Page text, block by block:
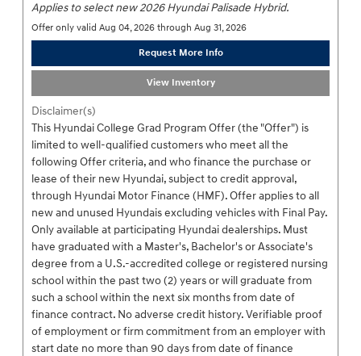
Applies to select new 2026 Hyundai Palisade Hybrid.
Offer only valid Aug 04, 2026 through Aug 31, 2026
Request More Info
View Inventory
Disclaimer(s)
This Hyundai College Grad Program Offer (the "Offer") is
limited to well-qualified customers who meet all the
following Offer criteria, and who finance the purchase or
lease of their new Hyundai, subject to credit approval,
through Hyundai Motor Finance (HMF). Offer applies to all
new and unused Hyundais excluding vehicles with Final Pay.
Only available at participating Hyundai dealerships. Must
have graduated with a Master's, Bachelor's or Associate's
degree from a U.S.-accredited college or registered nursing
school within the past two (2) years or will graduate from
such a school within the next six months from date of
finance contract. No adverse credit history. Verifiable proof
of employment or firm commitment from an employer with
start date no more than 90 days from date of finance